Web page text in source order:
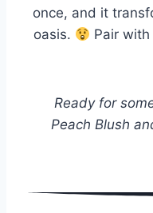
once, and it
oasis.
Pair
Ready for
Peach Blush